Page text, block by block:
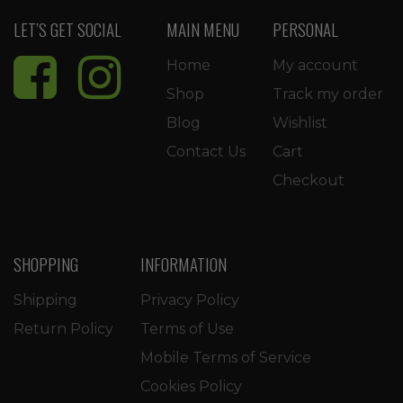
LET’S GET SOCIAL MAIN MENU
Home
Shop
Blog
Contact Us
PERSONAL
My account
Track my order
Wishlist
Cart
Checkout
SHOPPING
Shipping
Return Policy
INFORMATION
Privacy Policy
Terms of Use
Mobile Terms of Service
Cookies Policy